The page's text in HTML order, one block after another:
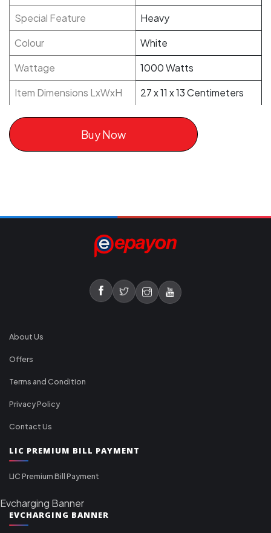
Special Feature
Heavy
Colour
White
Wattage
1000 Watts
Item Dimensions LxWxH
27 x 11 x 13 Centimeters
Buy Now
About Us
Offers
Terms and Condition
Privacy Policy
Contact Us
LIC PREMIUM BILL PAYMENT
LIC Premium Bill Payment
Evcharging Banner
EVCHARGING BANNER